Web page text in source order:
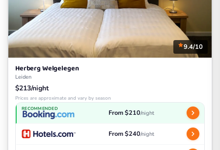
9.4/10
Herberg Welgelegen
Leiden
$213/night
Prices are approximate and vary by season
RECOMMENDED From $210/night
From $240/night